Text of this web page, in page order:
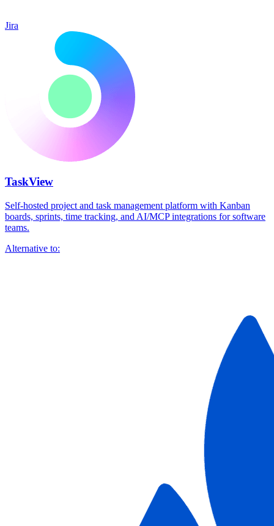
Jira
TaskView
Self-hosted project and task management platform with Kanban
boards, sprints, time tracking, and AI/MCP integrations for software
teams.
Alternative to: